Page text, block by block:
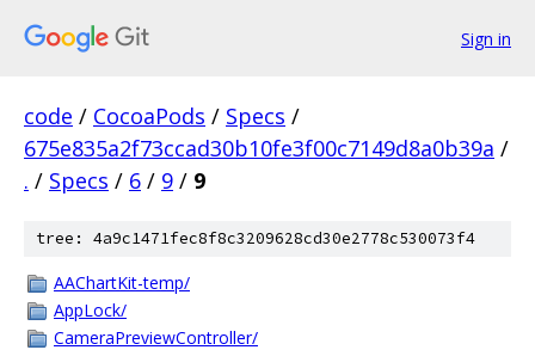
Sign in
code / CocoaPods / Specs /
675e835a2f73ccad30b10fe3f00c7149d8a0b39a /
. / Specs / 6 / 9 / 9
tree: 4a9c1471fec8f8c3209628cd30e2778c530073f4
AAChartKit-temp/
AppLock/
CameraPreviewController/